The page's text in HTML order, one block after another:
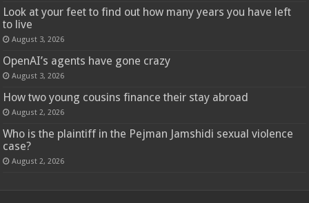
Look at your feet to find out how many years you have left
to live
August 3, 2026
OpenAI’s agents have gone crazy
August 3, 2026
How two young cousins ​​finance their stay abroad
August 2, 2026
Who is the plaintiff in the Pejman Jamshidi sexual violence
case?
August 2, 2026